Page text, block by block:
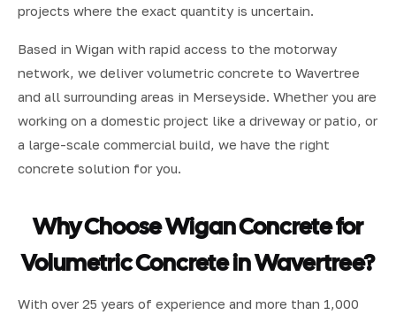
projects where the exact quantity is uncertain.
Based in Wigan with rapid access to the motorway
network, we deliver volumetric concrete to Wavertree
and all surrounding areas in Merseyside. Whether you are
working on a domestic project like a driveway or patio, or
a large-scale commercial build, we have the right
concrete solution for you.
Why Choose Wigan Concrete for
Volumetric Concrete in Wavertree?
With over 25 years of experience and more than 1,000